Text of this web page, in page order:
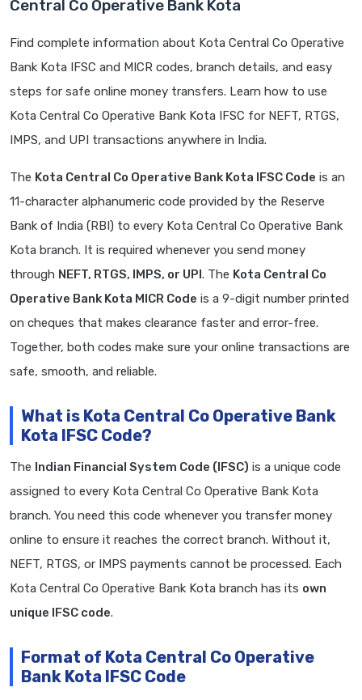
Central Co Operative Bank Kota
Find complete information about Kota Central Co Operative
Bank Kota IFSC and MICR codes, branch details, and easy
steps for safe online money transfers. Learn how to use
Kota Central Co Operative Bank Kota IFSC for NEFT, RTGS,
IMPS, and UPI transactions anywhere in India.
The Kota Central Co Operative Bank Kota IFSC Code is an
11-character alphanumeric code provided by the Reserve
Bank of India (RBI) to every Kota Central Co Operative Bank
Kota branch. It is required whenever you send money
through NEFT, RTGS, IMPS, or UPI. The Kota Central Co
Operative Bank Kota MICR Code is a 9-digit number printed
on cheques that makes clearance faster and error-free.
Together, both codes make sure your online transactions are
safe, smooth, and reliable.
What is Kota Central Co Operative Bank
Kota IFSC Code?
The Indian Financial System Code (IFSC) is a unique code
assigned to every Kota Central Co Operative Bank Kota
branch. You need this code whenever you transfer money
online to ensure it reaches the correct branch. Without it,
NEFT, RTGS, or IMPS payments cannot be processed. Each
Kota Central Co Operative Bank Kota branch has its own
unique IFSC code.
Format of Kota Central Co Operative
Bank Kota IFSC Code